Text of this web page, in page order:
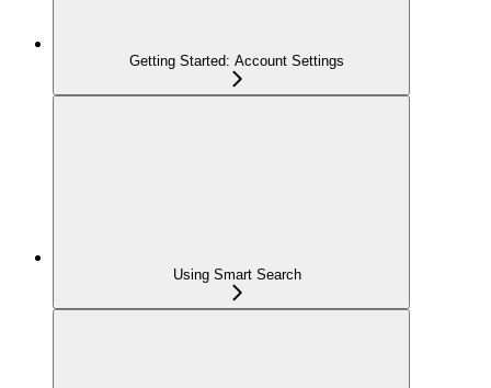
Getting Started: Account Settings
Using Smart Search